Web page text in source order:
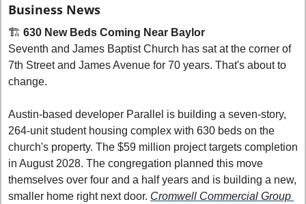
Business News
🏗 630 New Beds Coming Near Baylor
Seventh and James Baptist Church has sat at the corner of
7th Street and James Avenue for 70 years. That's about to
change.
Austin-based developer Parallel is building a seven-story,
264-unit student housing complex with 630 beds on the
church's property. The $59 million project targets completion
in August 2028. The congregation planned this move
themselves over four and a half years and is building a new,
smaller home right next door. Cromwell Commercial Group